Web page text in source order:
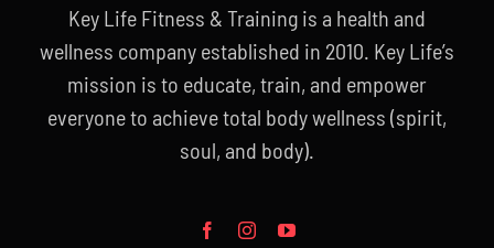
Key Life Fitness & Training is a health and
wellness company established in 2010. Key Life’s
mission is to educate, train, and empower
everyone to achieve total body wellness (spirit,
soul, and body).